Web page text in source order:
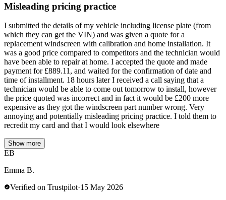
Misleading pricing practice
I submitted the details of my vehicle including license plate (from
which they can get the VIN) and was given a quote for a
replacement windscreen with calibration and home installation. It
was a good price compared to competitors and the technician would
have been able to repair at home. I accepted the quote and made
payment for £889.11, and waited for the confirmation of date and
time of installment. 18 hours later I received a call saying that a
technician would be able to come out tomorrow to install, however
the price quoted was incorrect and in fact it would be £200 more
expensive as they got the windscreen part number wrong. Very
annoying and potentially misleading pricing practice. I told them to
recredit my card and that I would look elsewhere
Show more
EB
Emma B.
Verified on Trustpilot·15 May 2026